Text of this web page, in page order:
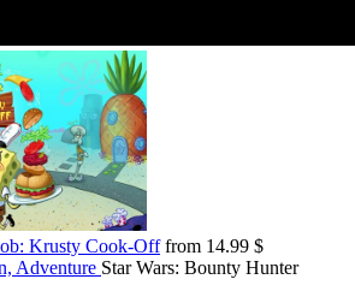
Krusty Cook-Offfrom 14.99 $
Adventure Star Wars: Bounty Hunter